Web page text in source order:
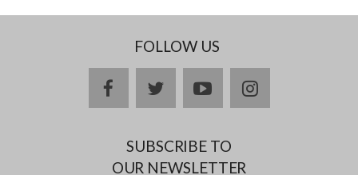
FOLLOW US
facebooktwitteryoutubeinstagram
SUBSCRIBE TO
OUR NEWSLETTER